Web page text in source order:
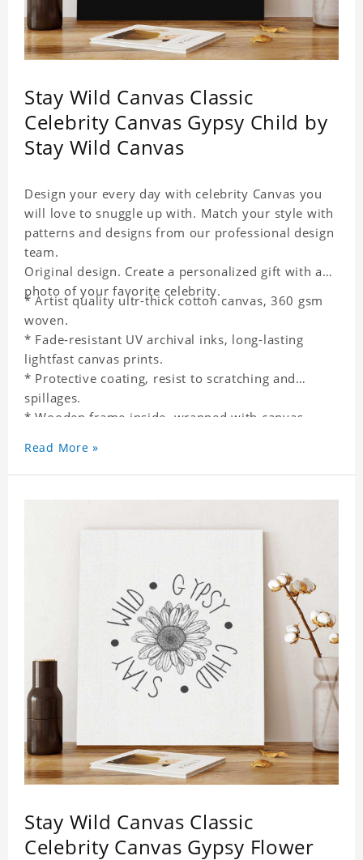
Stay Wild Canvas Classic
Celebrity Canvas Gypsy Child by
Stay Wild Canvas
Design your every day with celebrity Canvas you
will love to snuggle up with. Match your style with
patterns and designs from our professional design
team.
Original design. Create a personalized gift with a
photo of your favorite celebrity.
* Artist quality ultr-thick cotton canvas, 360 gsm
woven.
* Fade-resistant UV archival inks, long-lasting
lightfast canvas prints.
* Protective coating, resist to scratching and
spillages.
* Wooden frame inside, wrapped with canvas
* One-side printing.
* Non-waterproof.
Read More »
Stay Wild Canvas Classic
Celebrity Canvas Gypsy Flower